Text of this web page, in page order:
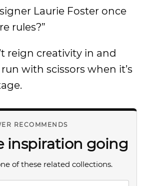
Laurie Foster once
rules?”
reign creativity in and
with scissors when it’s
RECOMMENDS
inspiration going
of these related collections.